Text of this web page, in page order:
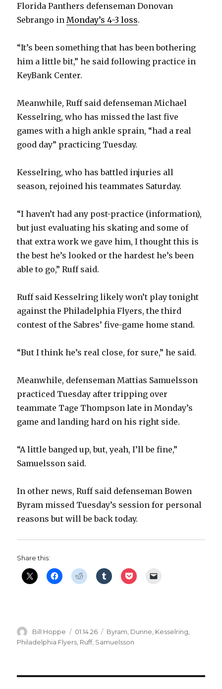
Florida Panthers defenseman Donovan
Sebrango inMonday’s 4-3 loss.
“It’s been something that has been bothering
him a little bit,” he said following practice in
KeyBank Center.
Meanwhile, Ruff said defenseman Michael
Kesselring, who has missed the last five
games with a high ankle sprain, “had a real
good day” practicing Tuesday.
Kesselring, who has battled injuries all
season, rejoined his teammates Saturday.
“I haven’t had any post-practice (information),
but just evaluating his skating and some of
that extra work we gave him, I thought this is
the best he’s looked or the hardest he’s been
able to go,” Ruff said.
Ruff said Kesselring likely won’t play tonight
against the Philadelphia Flyers, the third
contest of the Sabres’ five-game home stand.
“But I think he’s real close, for sure,” he said.
Meanwhile, defenseman Mattias Samuelsson
practiced Tuesday after tripping over
teammate Tage Thompson late in Monday’s
game and landing hard on his right side.
“A little banged up, but, yeah, I’ll be fine,”
Samuelsson said.
In other news, Ruff said defenseman Bowen
Byram missed Tuesday’s session for personal
reasons but will be back today.
Share this:
Author
Bill Hoppe
Posted
on
01.14.26 Categories
Byram Dunne Kesselring
Philadelphia Flyers Ruff, Samuelsson